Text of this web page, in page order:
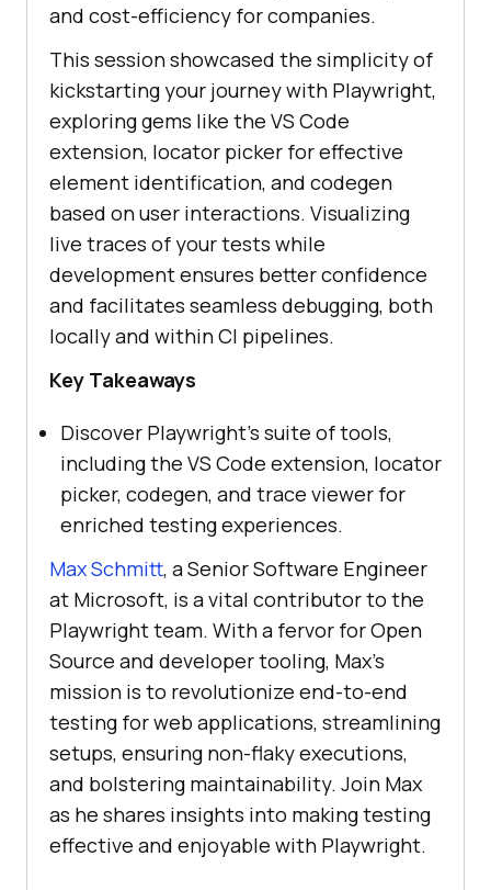
and cost-efficiency for companies.
This session showcased the simplicity of
kickstarting your journey with Playwright,
exploring gems like the VS Code
extension, locator picker for effective
element identification, and codegen
based on user interactions. Visualizing
live traces of your tests while
development ensures better confidence
and facilitates seamless debugging, both
locally and within CI pipelines.
Key Takeaways
Discover Playwright’s suite of tools,
including the VS Code extension, locator
picker, codegen, and trace viewer for
enriched testing experiences.
Max Schmitt, a Senior Software Engineer
at Microsoft, is a vital contributor to the
Playwright team. With a fervor for Open
Source and developer tooling, Max’s
mission is to revolutionize end-to-end
testing for web applications, streamlining
setups, ensuring non-flaky executions,
and bolstering maintainability. Join Max
as he shares insights into making testing
effective and enjoyable with Playwright.